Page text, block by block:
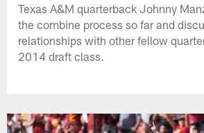
Texas A&M quarterback Johnny
the combine process so far and
relationships with other fellow
2014 draft class.